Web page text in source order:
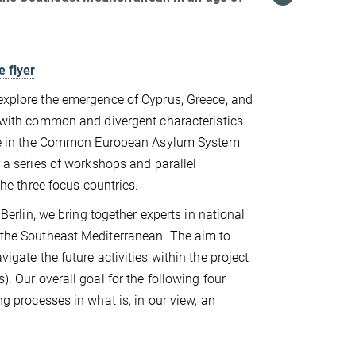
flyer
the emergence of Cyprus, Greece, and
common and divergent characteristics
the Common European Asylum System
a series of workshops and parallel
three focus countries.
we bring together experts in national
Southeast Mediterranean. The aim to
the future activities within the project
Our overall goal for the following four
processes in what is, in our view, an